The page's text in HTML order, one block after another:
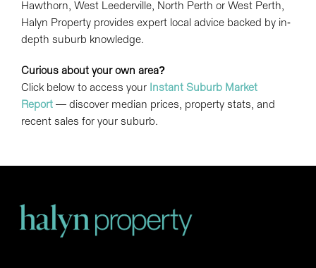
Hawthorn, West Leederville, North Perth or West Perth,
Halyn Property provides expert local advice backed by in-
depth suburb knowledge.
Curious about your own area?
Click below to access your Instant Suburb Market
Report — discover median prices, property stats, and
recent sales for your suburb.